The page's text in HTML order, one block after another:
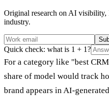
Original research on AI
industry.
Quick check: what is 1 + 1?
For a category like "best
share of model would track
brand appears in AI-